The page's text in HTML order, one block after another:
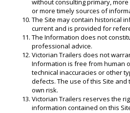
without consulting primary,
or more timely sources of
The Site may contain historical
current and is provided for
The Information does not
professional advice.
Victorian Trailers does not
Information is free from human
technical inaccuracies or other
defects. The use of this Site
own risk.
Victorian Trailers reserves the
information contained on this